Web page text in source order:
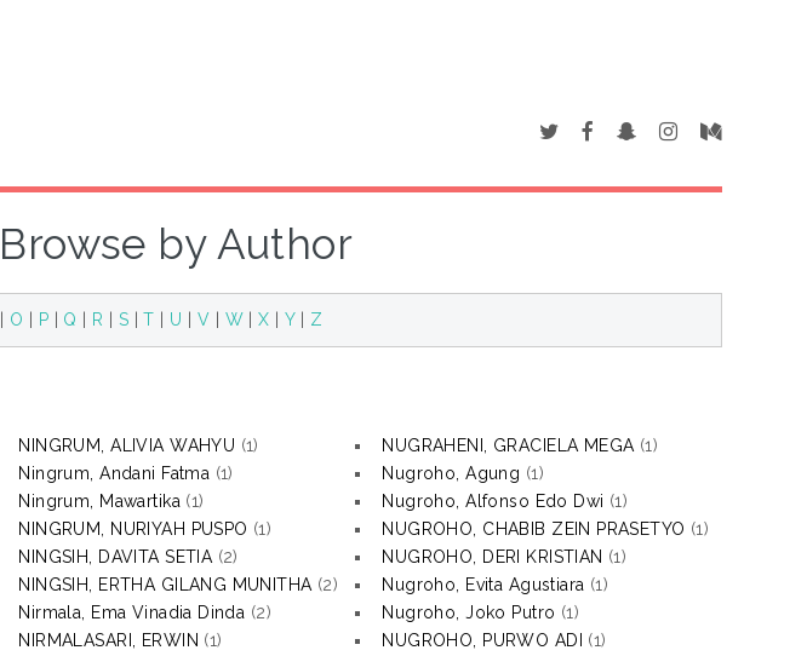
Browse by Author
| O | P | Q | R | S |T | U | V | W|X | Y| Z
NINGRUM, ALIVIA WAHYU (1)
Ningrum, Andani Fatma (1)
Ningrum, Mawartika (1)
NINGRUM, NURIYAH PUSPO (1)
NINGSIH, DAVITA SETIA (2)
NINGSIH, ERTHA GILANG MUNITHA (2)
Nirmala, Ema Vinadia Dinda (2)
NIRMALASARI, ERWIN (1)
NUGRAHENI, GRACIELA MEGA (1)
Nugroho, Agung (1)
Nugroho, Alfonso Edo Dwi (1)
NUGROHO, CHABIB ZEIN PRASETYO (1)
NUGROHO, DERI KRISTIAN (1)
Nugroho, Evita Agustiara (1)
Nugroho, Joko Putro (1)
NUGROHO, PURWO ADI
(1)